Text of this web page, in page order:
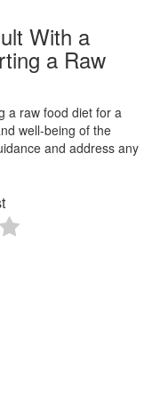
With a
a Raw
a raw food diet for a
well-being of the
and address any